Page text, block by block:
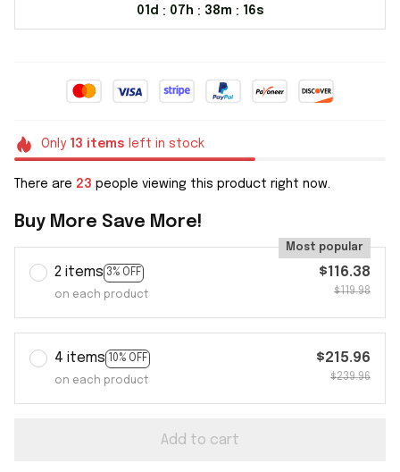
01d : 07h : 38m : 16s
Only 13 items left in stock
There are 23 people viewing this product right now.
Buy More Save More!
2 items 3% OFF
Most popular
on each product
$116.38
$119.98
4 items 10% OFF
on each product
$215.96
$239.96
Add to cart